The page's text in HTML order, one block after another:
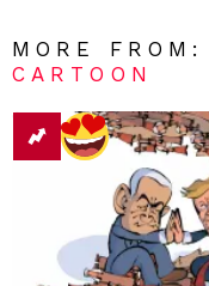
MORE FROM:
CARTOON